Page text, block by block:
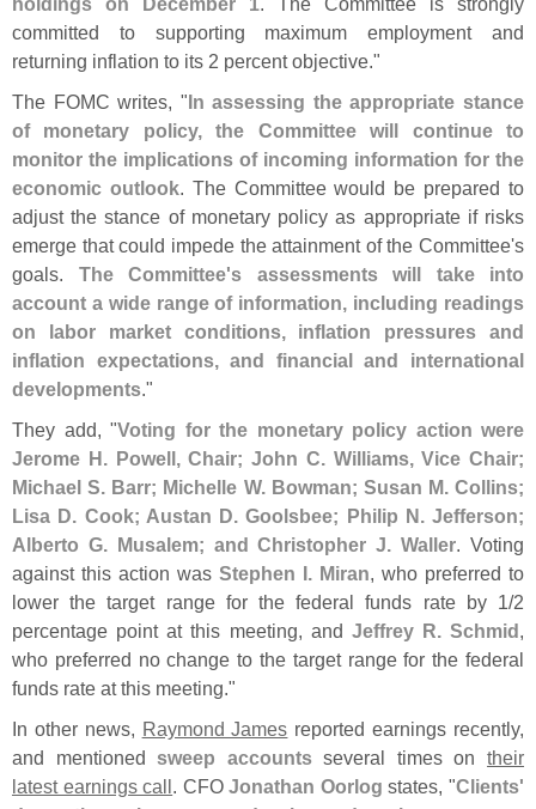
committed to supporting maximum employment and
returning inflation to its 2 percent objective."
The FOMC writes, "In assessing the appropriate stance
of monetary policy, the Committee will continue to
monitor the implications of incoming information for the
economic outlook. The Committee would be prepared to
adjust the stance of monetary policy as appropriate if risks
emerge that could impede the attainment of the Committee's
goals. The Committee's assessments will take into
account a wide range of information, including readings
on labor market conditions, inflation pressures and
inflation expectations, and financial and international
developments."
They add, "Voting for the monetary policy action were
Jerome H. Powell, Chair; John C. Williams, Vice Chair;
Michael S. Barr; Michelle W. Bowman; Susan M. Collins;
Lisa D. Cook; Austan D. Goolsbee; Philip N. Jefferson;
Alberto G. Musalem; and Christopher J. Waller. Voting
against this action was Stephen I. Miran, who preferred to
lower the target range for the federal funds rate by 1/2
percentage point at this meeting, and Jeffrey R. Schmid,
who preferred no change to the target range for the federal
funds rate at this meeting."
In other news, Raymond James reported earnings recently,
and mentionedsweep accountsseveral times ontheir
latest earnings call. CFOJonathan Oorlog states, "Clients'